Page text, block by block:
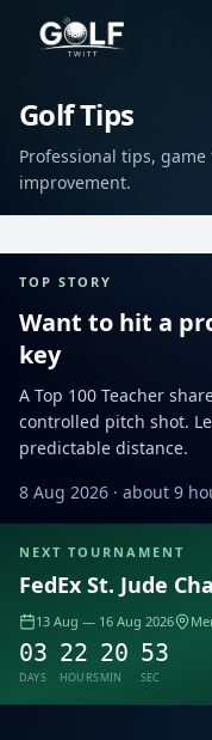
Golf Tips
Professional tips,
improvement.
TOP STORY
Want to hit a
key
A Top 100 Teacher
controlled pitch shot.
predictable distance.
8 Aug 2026 · about 9
NEXT TOURNAMENT
FedEx St. Jude
13 Aug — 16 Aug 2026
03
DAYS
22
HOURS
20
MIN
52
SEC
Sample